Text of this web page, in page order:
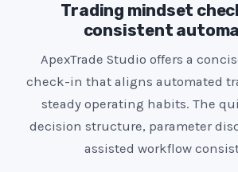
Trading mindset
consistent
ApexTrade Studio offers a
check-in that aligns automated
steady operating habits. The
decision structure, parameter
assisted workflow